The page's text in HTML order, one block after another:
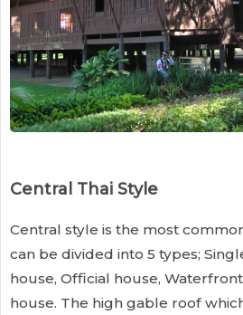
Central Thai Style
Central style is the most
can be divided into 5 types;
house, Official house,
house. The high gable roof